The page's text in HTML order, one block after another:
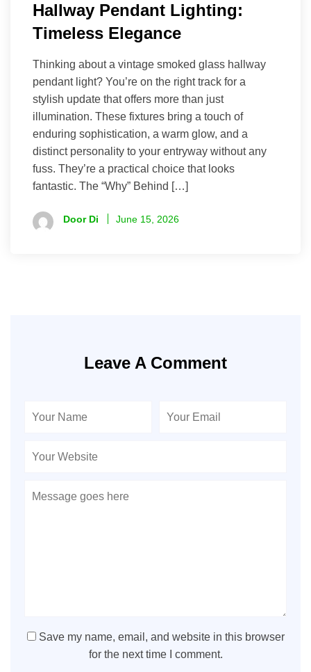
Hallway Pendant Lighting:
Timeless Elegance
Thinking about a vintage smoked glass hallway
pendant light? You’re on the right track for a
stylish update that offers more than just
illumination. These fixtures bring a touch of
enduring sophistication, a warm glow, and a
distinct personality to your entryway without any
fuss. They’re a practical choice that looks
fantastic. The “Why” Behind […]
Door Di June 15, 2026
Leave A Comment
Save my name, email, and website in this browser
for the next time I comment.